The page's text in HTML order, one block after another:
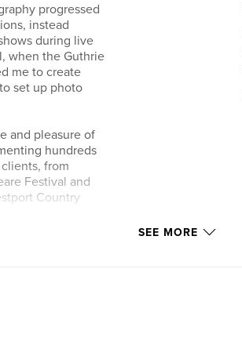
progressed
instead
during live
when the Guthrie
me to create
set up photo
and pleasure of
hundreds
from
Festival and
Country
about top
SEE MORE